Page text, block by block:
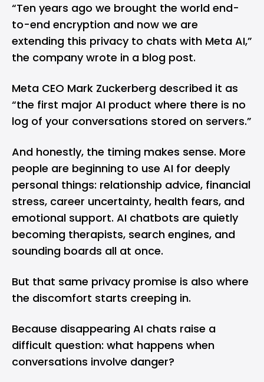
“Ten years ago we brought the world end-
to-end encryption and now we are
extending this privacy to chats with Meta AI,”
the company wrote in a blog post.
Meta CEO Mark Zuckerberg described it as
“the first major AI product where there is no
log of your conversations stored on servers.”
And honestly, the timing makes sense. More
people are beginning to use AI for deeply
personal things: relationship advice, financial
stress, career uncertainty, health fears, and
emotional support. AI chatbots are quietly
becoming therapists, search engines, and
sounding boards all at once.
But that same privacy promise is also where
the discomfort starts creeping in.
Because disappearing AI chats raise a
difficult question: what happens when
conversations involve danger?